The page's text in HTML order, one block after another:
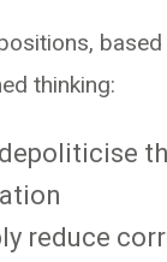
thinking:
reduce